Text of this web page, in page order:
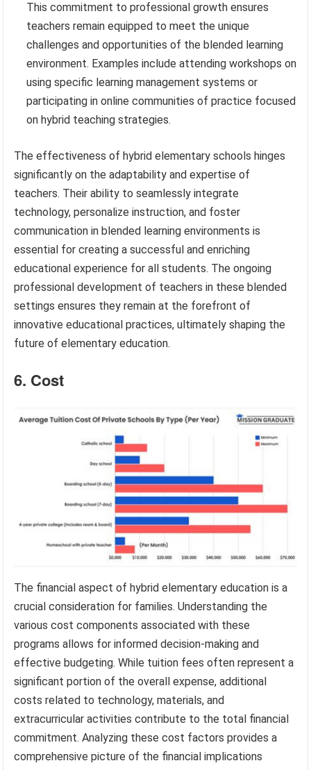
This commitment to professional growth ensures
teachers remain equipped to meet the unique
challenges and opportunities of the blended learning
environment. Examples include attending workshops on
using specific learning management systems or
participating in online communities of practice focused
on hybrid teaching strategies.
The effectiveness of hybrid elementary schools hinges
significantly on the adaptability and expertise of
teachers. Their ability to seamlessly integrate
technology, personalize instruction, and foster
communication in blended learning environments is
essential for creating a successful and enriching
educational experience for all students. The ongoing
professional development of teachers in these blended
settings ensures they remain at the forefront of
innovative educational practices, ultimately shaping the
future of elementary education.
6. Cost
The financial aspect of hybrid elementary education is a
crucial consideration for families. Understanding the
various cost components associated with these
programs allows for informed decision-making and
effective budgeting. While tuition fees often represent a
significant portion of the overall expense, additional
costs related to technology, materials, and
extracurricular activities contribute to the total financial
commitment. Analyzing these cost factors provides a
comprehensive picture of the financial implications